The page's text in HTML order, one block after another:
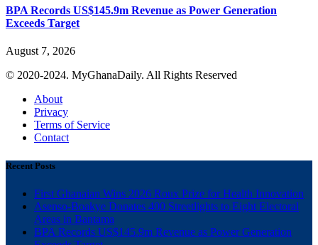
BPA Records US$145.9m Revenue as Power Generation
Exceeds Target
August 7, 2026
© 2020-2024. MyGhanaDaily. All Rights Reserved
About
Privacy
Terms of Service
Contact
Recent Posts
First Ghanaian Wins 2026 Roux Prize for Health Innovation
Asenso-Boakye Donates 400 Streetlights to Eight Electoral
Areas in Bantama
BPA Records US$145.9m Revenue as Power Generation